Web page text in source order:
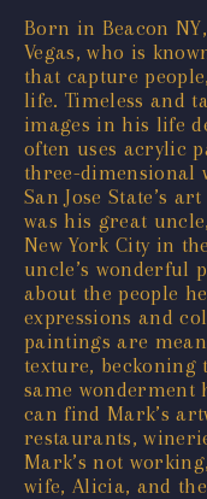
Born in Beacon
Vegas, who is
that capture
life. Timeless and
images in his life
often uses acrylic
three-dimensional
San Jose State’s
was his great
New York City in
uncle’s wonderful
about the people
expressions and
paintings are
texture, beckoning
same wonderment
can find Mark’s
restaurants,
Mark’s not
wife, Alicia, and